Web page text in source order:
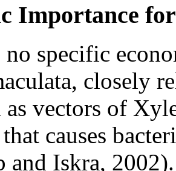
Importance
specific
, closely
vectors of
causes
and Iskra,